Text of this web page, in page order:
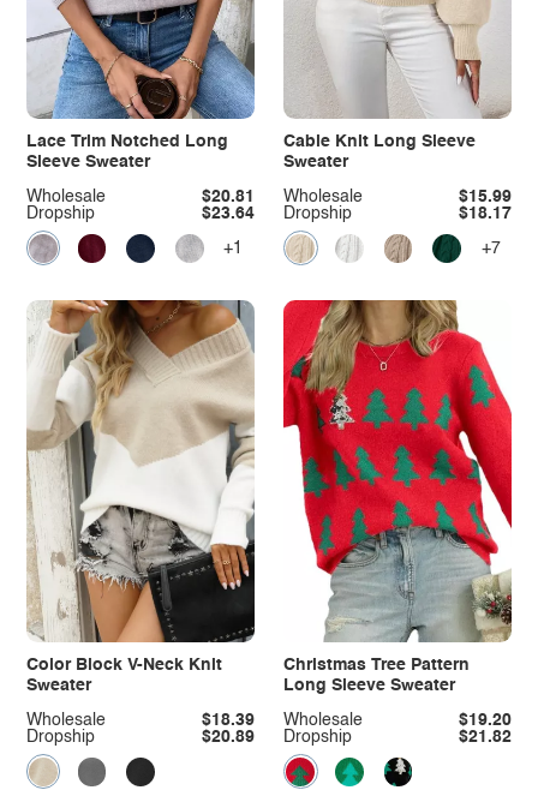
Lace Trim Notched Long
Sleeve Sweater
Dropship $23.64
Wholesale $20.81
+1
Cable Knit Long Sleeve
Sweater
Dropship $18.17
Wholesale $15.99
+7
Color Block V-Neck Knit
Sweater
Dropship $20.89
Wholesale $18.39
Christmas Tree Pattern
Long Sleeve Sweater
Dropship $21.82
Wholesale $19.20